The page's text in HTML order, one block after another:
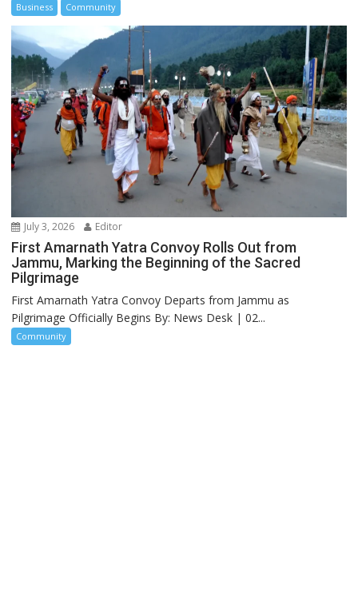
Business Community
July 3, 2026 Editor
First Amarnath Yatra Convoy Rolls Out from
Jammu, Marking the Beginning of the Sacred
Pilgrimage
First Amarnath Yatra Convoy Departs from Jammu as
Pilgrimage Officially Begins By: News Desk | 02...
Community